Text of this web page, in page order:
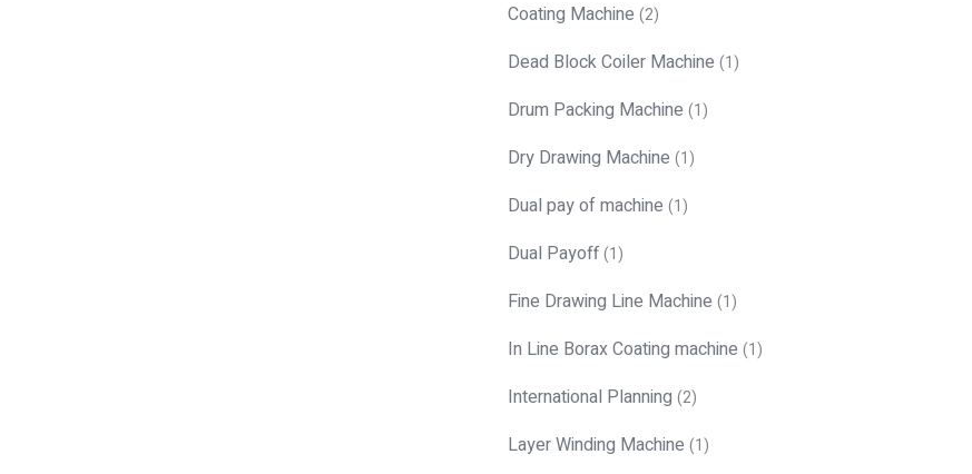
Coating Machine (2)
Dead Block Coiler Machine (1)
Drum Packing Machine (1)
Dry Drawing Machine (1)
Dual pay of machine (1)
Dual Payoff(1)
Fine Drawing Line Machine (1)
In Line Borax Coating machine (1)
International Planning (2)
Layer Winding Machine (1)